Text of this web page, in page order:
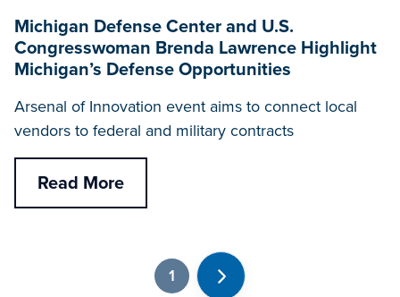
Michigan Defense Center and U.S.
Congresswoman Brenda Lawrence Highlight
Michigan’s Defense Opportunities
Arsenal of Innovation event aims to connect local
vendors to federal and military contracts
Read More
1
Next